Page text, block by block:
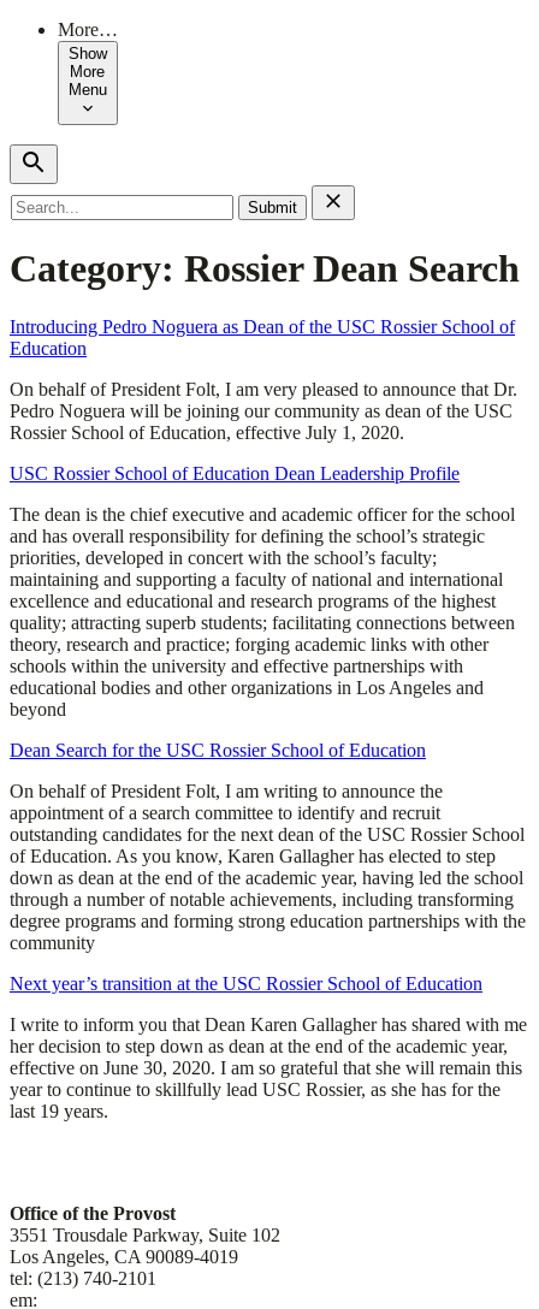
More…
Show
More
Menu
Search
for:
Category: Rossier Dean Search
Introducing Pedro Noguera as Dean of the USC Rossier School of
Education
On behalf of President Folt, I am very pleased to announce that Dr.
Pedro Noguera will be joining our community as dean of the USC
Rossier School of Education, effective July 1, 2020.
USC Rossier School of Education Dean Leadership Profile
The dean is the chief executive and academic officer for the school
and has overall responsibility for defining the school’s strategic
priorities, developed in concert with the school’s faculty;
maintaining and supporting a faculty of national and international
excellence and educational and research programs of the highest
quality; attracting superb students; facilitating connections between
theory, research and practice; forging academic links with other
schools within the university and effective partnerships with
educational bodies and other organizations in Los Angeles and
beyond
Dean Search for the USC Rossier School of Education
On behalf of President Folt, I am writing to announce the
appointment of a search committee to identify and recruit
outstanding candidates for the next dean of the USC Rossier School
of Education. As you know, Karen Gallagher has elected to step
down as dean at the end of the academic year, having led the school
through a number of notable achievements, including transforming
degree programs and forming strong education partnerships with the
community
Next year’s transition at the USC Rossier School of Education
I write to inform you that Dean Karen Gallagher has shared with me
her decision to step down as dean at the end of the academic year,
effective on June 30, 2020. I am so grateful that she will remain this
year to continue to skillfully lead USC Rossier, as she has for the
last 19 years.
Office of the Provost
3551 Trousdale Parkway, Suite 102
Los Angeles, CA 90089-4019
tel: (213) 740-2101
em: